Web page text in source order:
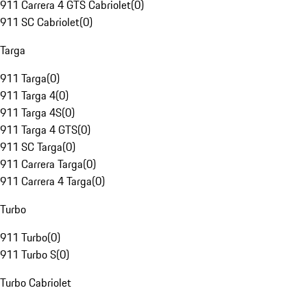
911 Carrera 4 GTS Cabriolet(0)
911 SC Cabriolet(0)
Targa
911 Targa(0)
911 Targa 4(0)
911 Targa 4S(0)
911 Targa 4 GTS(0)
911 SC Targa(0)
911 Carrera Targa(0)
911 Carrera 4 Targa(0)
Turbo
911 Turbo(0)
911 Turbo S(0)
Turbo Cabriolet